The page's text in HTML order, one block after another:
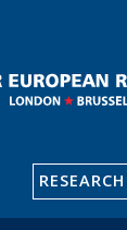
RESEARCH